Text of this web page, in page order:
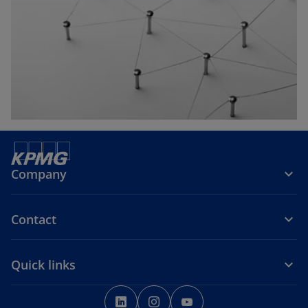
Company
Contact
Quick links
o
o